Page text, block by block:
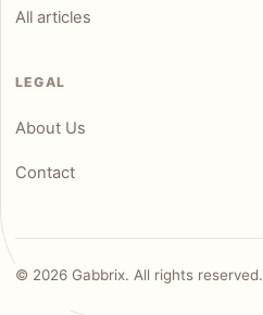
All articles
LEGAL
About Us
Contact
© 2026Gabbrix. All rights reserved.